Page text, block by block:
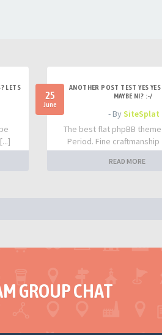
LETS
25
June
ANOTHER POST TEST YES
MAYBE NI? :-/
- BySiteSplat
The best flat phpBB
Period. Fine craftmanship
READ MORE
GROUP CHAT